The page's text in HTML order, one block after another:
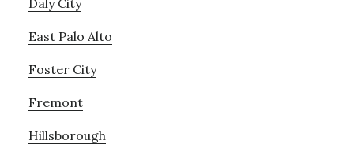
East Palo Alto
Foster City
Fremont
Hillsborough